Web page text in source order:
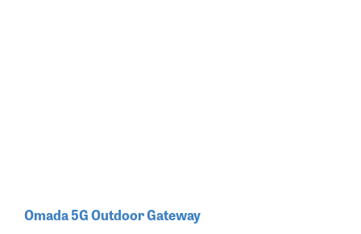
Omada 5G Outdoor Gateway